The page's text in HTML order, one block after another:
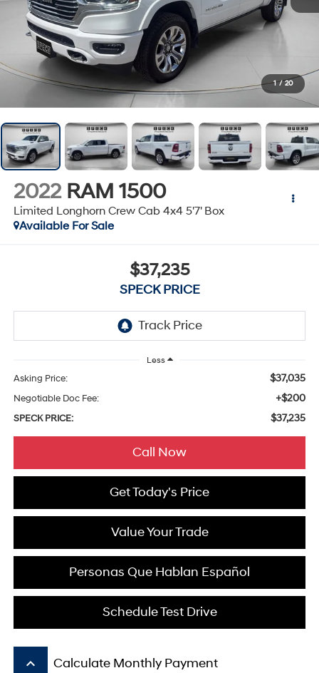
1 / 20
2022 RAM 1500
Limited Longhorn Crew Cab 4x4 5'7' Box
Available For Sale
$37,235
SPECK PRICE
Less
Asking Price: $37,035
Negotiable Doc Fee: +$200
SPECK PRICE: $37,235
Call Now
Get Today's Price
Value Your Trade
Personas Que Hablan Español
Schedule Test Drive
keyboard_arrow_up Calculate Monthly Payment